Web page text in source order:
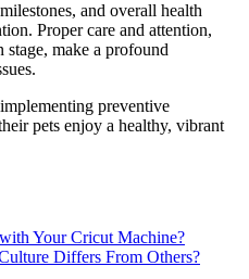
and overall health
Proper care and attention,
make a profound
preventive
pets enjoy a healthy, vibrant
Your Cricut Machine?
Differs From Others?